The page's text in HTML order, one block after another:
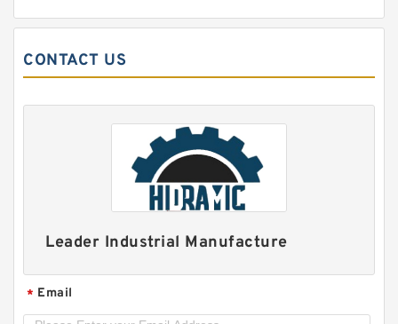
CONTACT US
Leader Industrial Manufacture
* Email